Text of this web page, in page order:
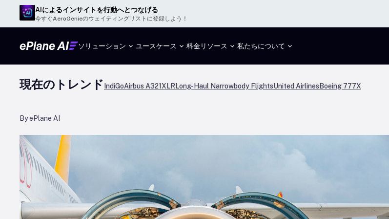
AIによるインサイトを行動へとつなげる
今すぐAeroGenieのウェイティングリストに登録しよう！
ソリューション ユースケース 料金 リソース 私たちについて
現在のトレンド IndiGoAirbus A321XLRLong-Haul Narrowbody FlightsUnited AirlinesBoeing 777X
By ePlane AI